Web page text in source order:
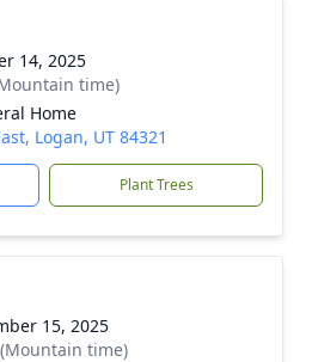
14, 2025
time)
Home
Logan, UT 84321
Plant Trees
15, 2025
time)